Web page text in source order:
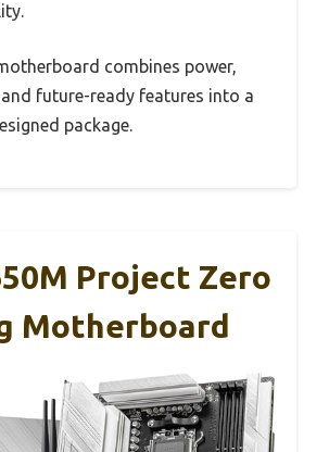
combines power,
future-ready features into a
package.
Project Zero
Motherboard